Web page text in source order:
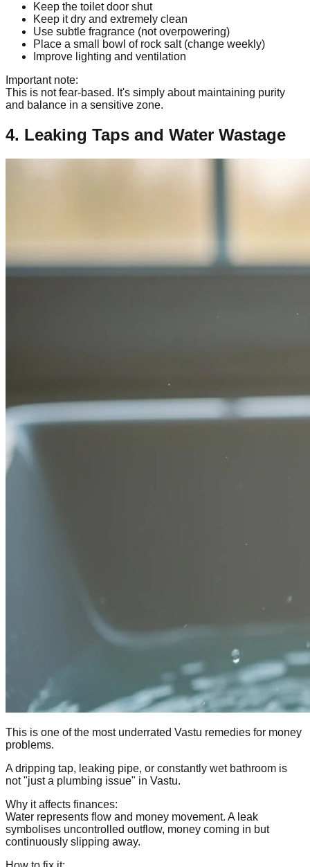
Keep the toilet door shut
Keep it dry and extremely clean
Use subtle fragrance (not overpowering)
Place a small bowl of rock salt (change weekly)
Improve lighting and ventilation
Important note:
This is not fear-based. It's simply about maintaining purity
and balance in a sensitive zone.
4. Leaking Taps and Water Wastage
This is one of the most underrated Vastu remedies for money
problems.
A dripping tap, leaking pipe, or constantly wet bathroom is
not "just a plumbing issue" in Vastu.
Why it affects finances:
Water represents flow and money movement. A leak
symbolises uncontrolled outflow, money coming in but
continuously slipping away.